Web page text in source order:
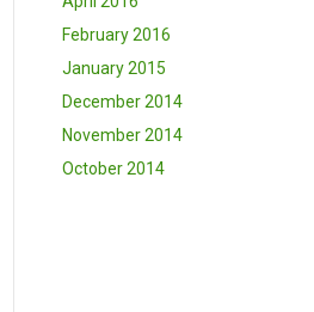
February 2016
January 2015
December 2014
November 2014
October 2014